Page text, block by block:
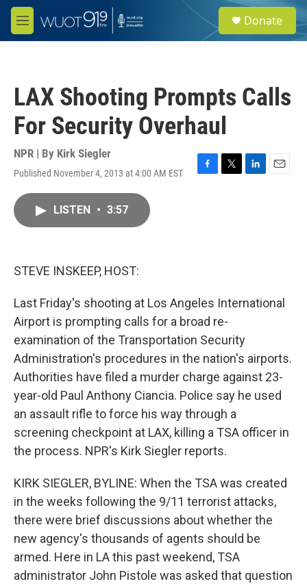
Skip to main content
M
e
e
a
Donate
LAX Shooting Prompts Calls
For Security Overhaul
NPR | By Kirk Siegler
Published November 4, 2013 at 4:00 AM EST
F
T
L
E
LISTEN • 3:57
STEVE INSKEEP, HOST:
Last Friday's shooting at Los Angeles International
Airport is prompting calls for a broad re-
examination of the Transportation Security
Administration's procedures in the nation's airports.
Authorities have filed a murder charge against 23-
year-old Paul Anthony Ciancia. Police say he used
an assault rifle to force his way through a
screening checkpoint at LAX, killing a TSA officer in
the process. NPR's Kirk Siegler reports.
KIRK SIEGLER, BYLINE: When the TSA was created
in the weeks following the 9/11 terrorist attacks,
there were brief discussions about whether the
new agency's thousands of agents should be
armed. Here in LA this past weekend, TSA
administrator John Pistole was asked that question